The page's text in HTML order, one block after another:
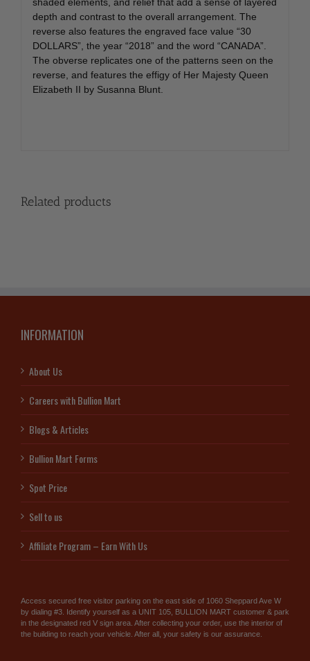
shaded elements, and relief that add a sense of layered
depth and contrast to the overall arrangement. The
reverse also features the engraved face value “30
DOLLARS”, the year “2018” and the word “CANADA”.
The obverse replicates one of the patterns seen on the
reverse, and features the effigy of Her Majesty Queen
Elizabeth II by Susanna Blunt.
Related products
INFORMATION
About Us
Careers with Bullion Mart
Blogs & Articles
Bullion Mart Forms
Spot Price
Sell to us
Affiliate Program – Earn With Us
Access secured free visitor parking on the east side of 1060 Sheppard Ave W
by dialing #3. Identify yourself as a UNIT 105, BULLION MART customer & park
in the designated red V sign area. After collecting your order, use the interior of
the building to reach your vehicle. After all, your safety is our assurance.